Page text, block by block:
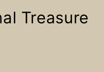
Treasure